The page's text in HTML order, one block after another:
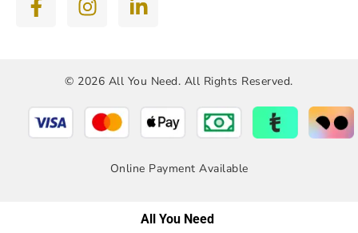
© 2026 All You Need. All Rights Reserved.
Online Payment Available
All You Need